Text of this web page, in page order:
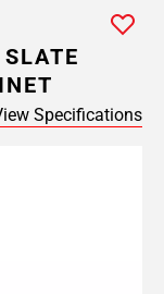
Specifications